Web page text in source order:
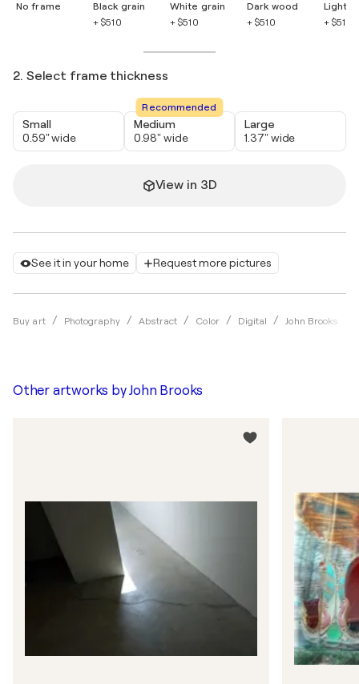
See it in your home Request more pictures
Buy art Photography Abstract Color Digital John Brooks
No frame
Black grain
+ $510
White grain
+ $510
Dark wood
+ $510
Light
+ $510
2. Select frame thickness
Small
0.59" wide
Recommended
Medium
0.98" wide
Large
1.37" wide
View in 3D
Other artworks byJohn Brooks